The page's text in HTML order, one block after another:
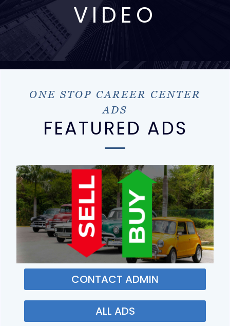
VIDEO
ONE STOP CAREER CENTER
ADS
FEATURED ADS
CONTACT ADMIN
ALL ADS